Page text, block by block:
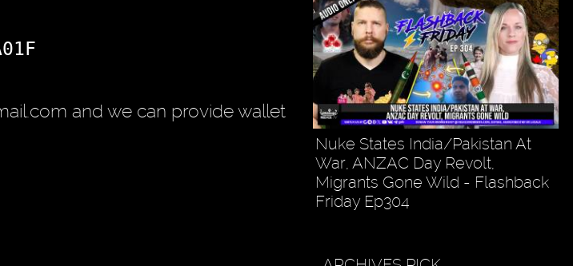
and we can provide wallet
Nuke States India/Pakistan At
War, ANZAC Day Revolt,
Migrants Gone Wild - Flashback
Friday Ep304